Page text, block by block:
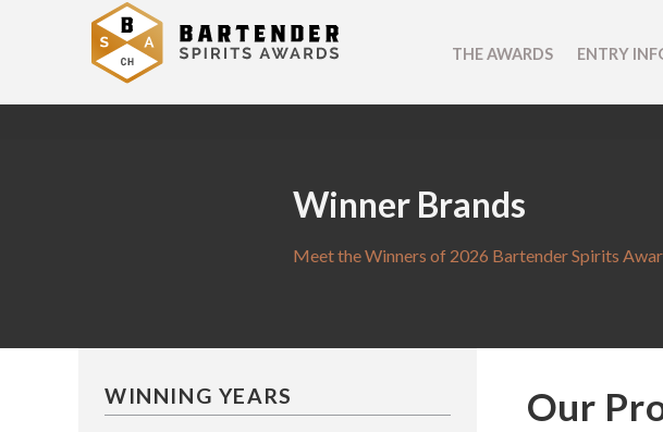
THE AWARDS ENTRY
Winner Brands
Meet the Winners of 2026 Bartender Spirits
WINNING YEARS Our